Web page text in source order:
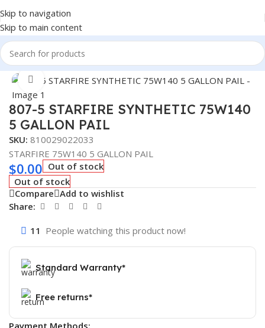
Skip to navigation
Skip to main content
Home/Lubricants
Click to enlarge
807-5 STARFIRE SYNTHETIC 75W140
5 GALLON PAIL
SKU: 810029022033
STARFIRE 75W140 5 GALLON PAIL
$0.00 Out of stock
Out of stock
Compare Add to wishlist
Share:
11 People watching this product now!
Standard Warranty*
Free returns*
Payment Methods: